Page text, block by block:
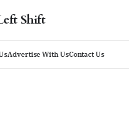
Shift
Advertise With UsContact Us